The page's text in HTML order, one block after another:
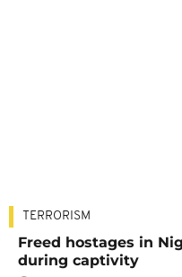
TERRORISM
Freed hostages in
during captivity